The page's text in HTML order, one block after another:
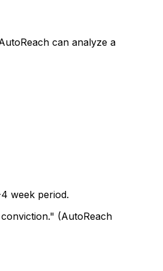
can analyze a
week period.
(AutoReach